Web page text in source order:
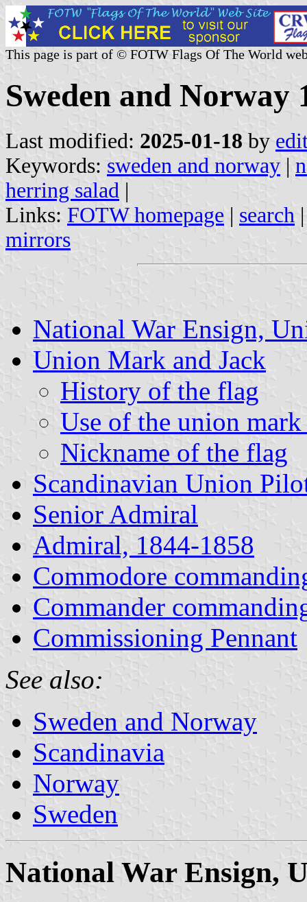
This page is part of © FOTW Flags Of The World
Sweden and Norway
Last modified: 2025-01-18 by
Keywords: sweden and norway |
herring salad |
Links: FOTW homepage | search
mirrors
National War Ensign,
Union Mark and Jack
History of the flag
Use of the union mark
Nickname of the flag
Scandinavian Union
Senior Admiral
Admiral, 1844-1858
Commodore
Commander
Commissioning Pennant
See also:
Sweden and Norway
Scandinavia
Norway
Sweden
National War Ensign,